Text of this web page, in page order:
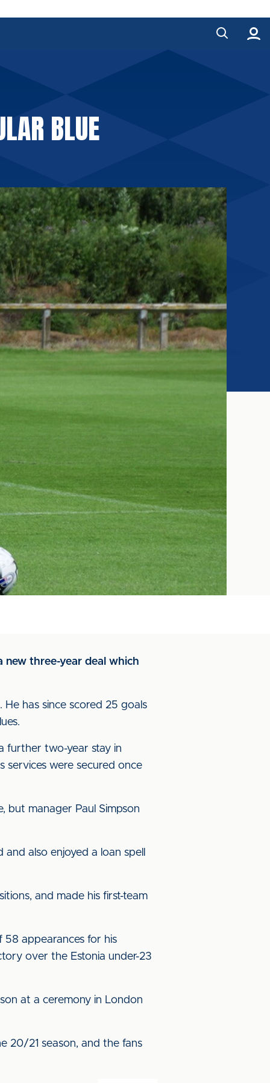
BLUE
new three-year deal which
has since scored 25 goals
further two-year stay in
services were secured once
but manager Paul Simpson
also enjoyed a loan spell
and made his first-team
appearances for his
over the Estonia under-23
at a ceremony in London
20/21 season, and the fans